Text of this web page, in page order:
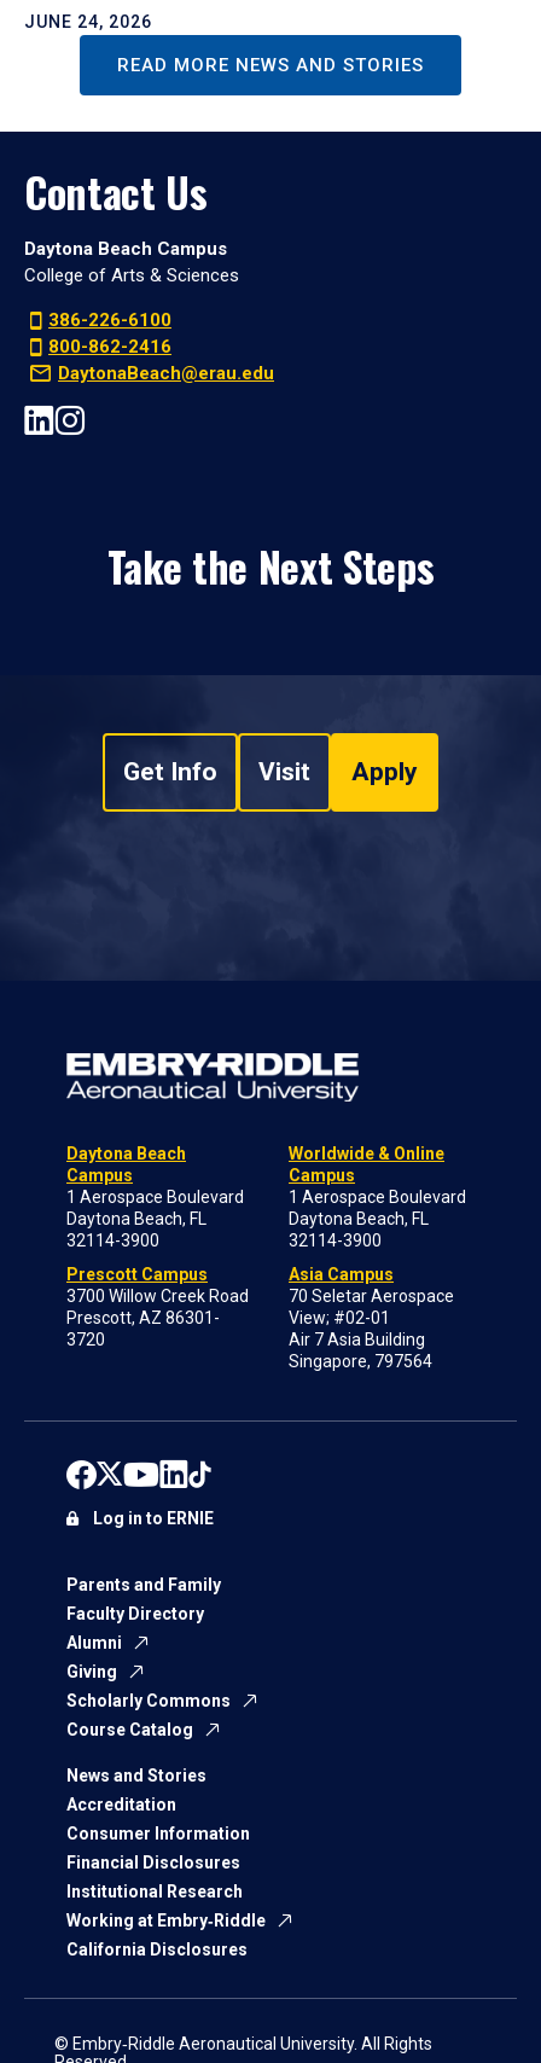
JUNE 24, 2026
READ MORE NEWS AND STORIES
Contact Us
Daytona Beach Campus
College of Arts & Sciences
386-226-6100
800-862-2416
DaytonaBeach@erau.edu
Take the Next Steps
Get Info Visit Apply
Daytona Beach
Campus
1 Aerospace Boulevard
Daytona Beach, FL
32114-3900
Prescott Campus
3700 Willow Creek Road
Prescott, AZ 86301-
3720
Worldwide & Online
Campus
1 Aerospace Boulevard
Daytona Beach, FL
32114-3900
Asia Campus
70 Seletar Aerospace
View; #02-01
Air 7 Asia Building
Singapore, 797564
Parents and Family
Faculty Directory
Alumni
Giving
Scholarly Commons
Course Catalog
News and Stories
Accreditation
Consumer Information
Financial Disclosures
Institutional Research
Working at Embry‑Riddle
California Disclosures
Log in to ERNIE
© Embry‑Riddle Aeronautical University. All Rights